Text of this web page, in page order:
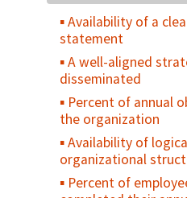
offering a specific
service
Number of service
specific
500,000 people
Percent of
restrictive eligibility
Percent of non-use
social barriers
Percent of primary
Availability of a
statement
A well-aligned
disseminated
Percent of annual
the organization
Availability of
organizational
Percent of